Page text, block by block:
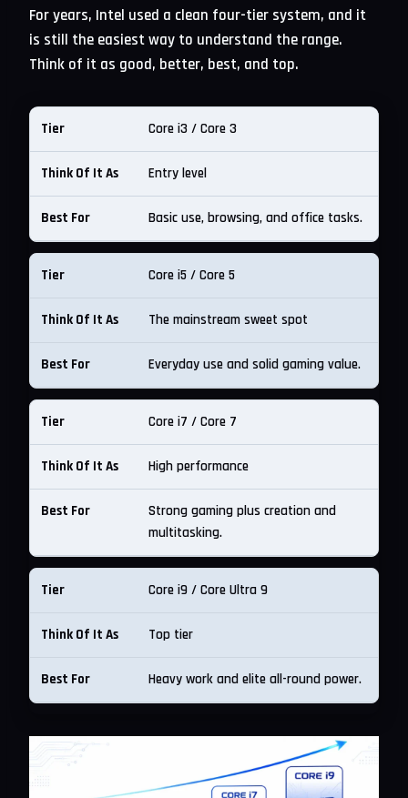
For years, Intel used a clean four-tier system, and it
is still the easiest way to understand the range.
Think of it as good, better, best, and top.
Core i3 / Core 3
Entry level
Basic use, browsing, and office tasks.
Core i5 / Core 5
The mainstream sweet spot
Everyday use and solid gaming value.
Core i7 / Core 7
High performance
Strong gaming plus creation and
multitasking.
Core i9 / Core Ultra 9
Top tier
Heavy work and elite all-round power.